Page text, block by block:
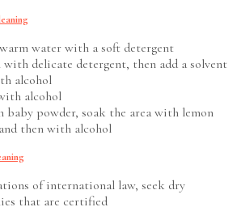
water with a soft detergent
with delicate detergent, then add a solvent
alcohol
alcohol
powder, soak the area with lemon
then with alcohol
of international law, seek dry
that are certified